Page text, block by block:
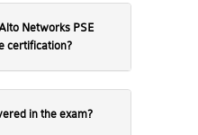
certification?
in the exam?